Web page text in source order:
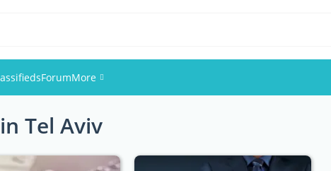
ForumMore
Events
Members
Tel Aviv